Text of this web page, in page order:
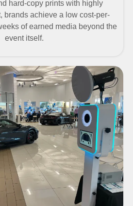
hard-copy prints with highly
brands achieve a low cost-per-
of earned media beyond the
event itself.